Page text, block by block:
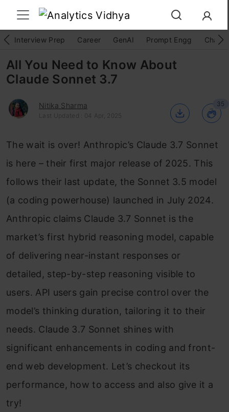
Interview Prep Career GenAI Prompt Engg
All You Need to Know About
Claude Sonnet 3.7
Nitika Sharma
Last Updated : 04 Apr, 2025
35
The wait is over! Anthropic’s Claude 3.7 Sonnet
is here – their first major release of 2025. This
follows their last update, the Sonnet 3.5 model
(a coding powerhouse) launched in July 2024.
Anthropic claims Claude 3.7 Sonnet is the
market’s first hybrid reasoning model, capable
of delivering near-instant responses or
detailed, step-by-step reasoning visible to
users. API users gain precise control over the
model’s thinking duration, tailoring it to their
needs. Claude 3.7 Sonnet shines with
significant enhancements in coding and front-
end web development. Let’s checkout its
performance, how to access and also give it a
try!